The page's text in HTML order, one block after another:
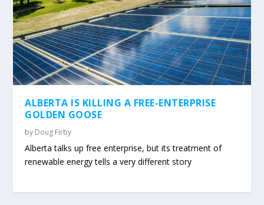
ALBERTA IS KILLING A FREE-ENTERPRISE
GOLDEN GOOSE
by Doug Firby
Alberta talks up free enterprise, but its treatment of
renewable energy tells a very different story